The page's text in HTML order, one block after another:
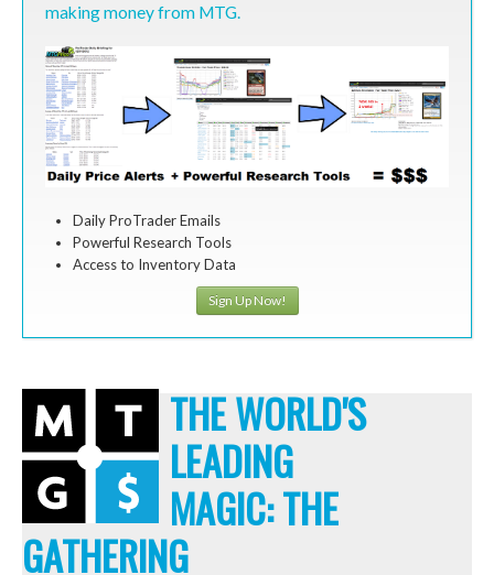
making money from MTG.
Daily ProTrader Emails
Powerful Research Tools
Access to Inventory Data
Sign Up Now!
THE WORLD'S
LEADING
MAGIC: THE
GATHERING